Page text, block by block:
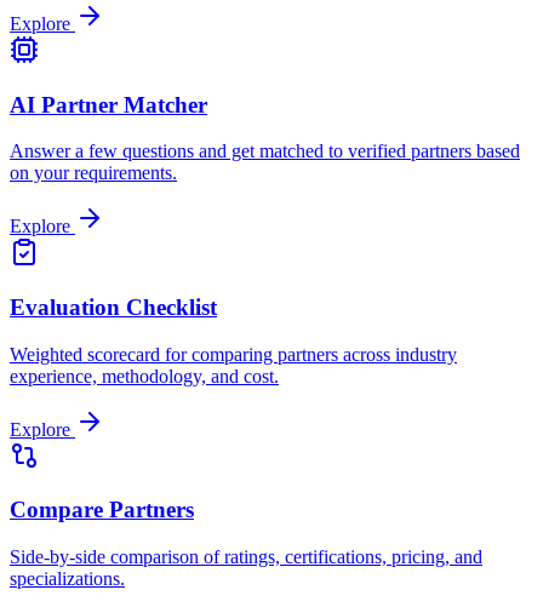
Explore
AI Partner Matcher
Answer a few questions and get matched to verified partners based
on your requirements.
Explore
Evaluation Checklist
Weighted scorecard for comparing partners across industry
experience, methodology, and cost.
Explore
Compare Partners
Side-by-side comparison of ratings, certifications, pricing, and
specializations.